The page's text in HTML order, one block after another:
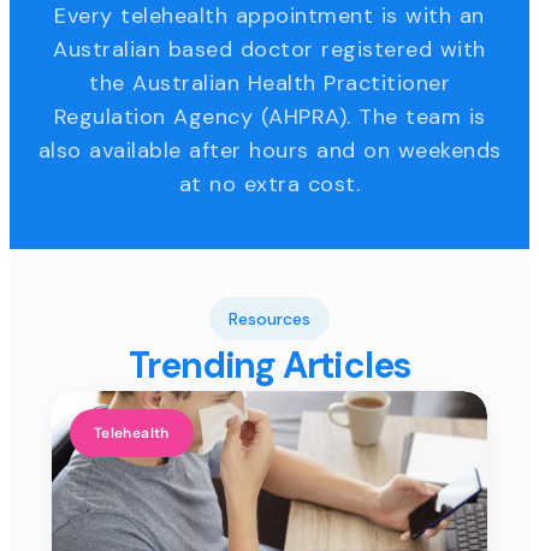
Every telehealth appointment is with an
Australian based doctor registered with
the Australian Health Practitioner
Regulation Agency (AHPRA). The team is
also available after hours and on weekends
at no extra cost.
Resources
Trending Articles
Telehealth